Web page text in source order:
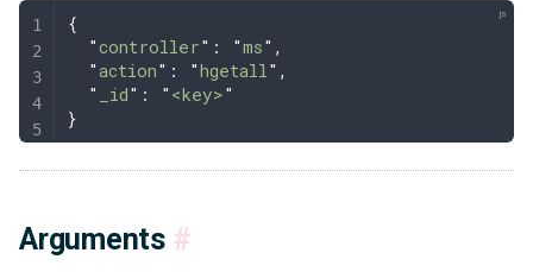
{
  "
controller" : "ms" ,
  "
action" : "hgetall " ,
  "
_id" : " <key>"
}
Arguments #